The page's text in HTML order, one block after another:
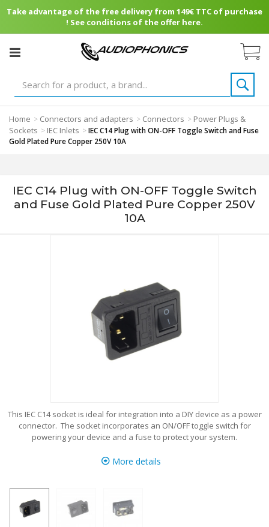
Take advantage of the free delivery from 149€ TTC of purchase
! See conditions of the offer here.
Home > Connectors and adapters > Connectors > Power Plugs &
Sockets > IEC Inlets >IEC C14 Plug with ON-OFF Toggle Switch and Fuse
Gold Plated Pure Copper 250V 10A
IEC C14 Plug with ON-OFF Toggle Switch
and Fuse Gold Plated Pure Copper 250V
10A
This IEC C14 socket is ideal for integration into a DIY device as a power
connector. The socket incorporates an ON/OFF toggle switch for
powering your device and a fuse to protect your system.
More details